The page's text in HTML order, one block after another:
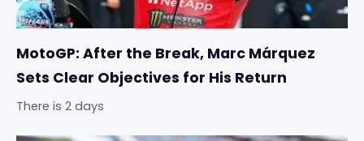
MotoGP: After the Break, Marc Márquez
Sets Clear Objectives for His Return
There is 2 days